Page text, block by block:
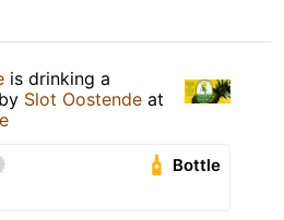
is drinking a
by Slot Oostende at
Bottle